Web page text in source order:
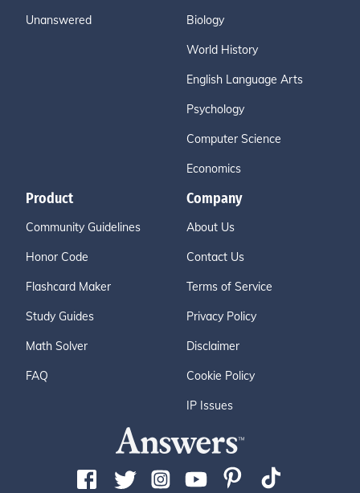
Unanswered Biology
World History
English Language Arts
Psychology
Computer Science
Economics
Product
Community Guidelines
Honor Code
Flashcard Maker
Study Guides
Math Solver
FAQ
Company
About Us
Contact Us
Terms of Service
Privacy Policy
Disclaimer
Cookie Policy
IP Issues